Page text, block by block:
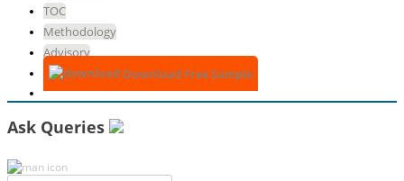
TOC
Methodology
Advisory
Download Free Sample
Ask Queries